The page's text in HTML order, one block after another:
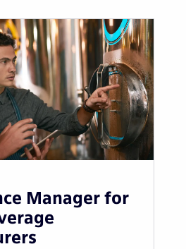
Manager for